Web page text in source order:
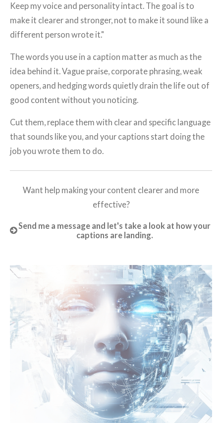
Keep my voice and personality intact. The goal is to
make it clearer and stronger, not to make it sound like a
different person wrote it."
The words you use in a caption matter as much as the
idea behind it. Vague praise, corporate phrasing, weak
openers, and hedging words quietly drain the life out of
good content without you noticing.
Cut them, replace them with clear and specific language
that sounds like you, and your captions start doing the
job you wrote them to do.
Want help making your content clearer and more
effective?
Send me a message and let's take a look at how your
captions are landing.